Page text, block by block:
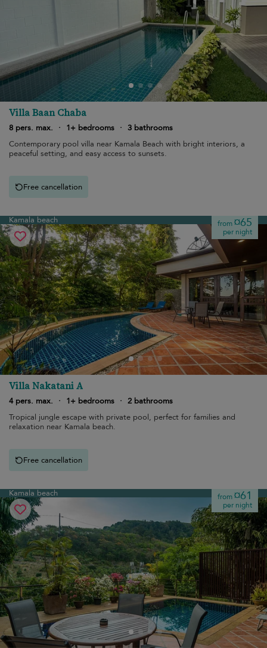
Villa Baan Chaba
8 pers. max. · 1+ bedrooms · 3 bathrooms
Contemporary pool villa near Kamala Beach with bright interiors, a
peaceful setting, and easy access to sunsets.
Free cancellation
Kamala beach from¤65
per night
Villa Nakatani A
4 pers. max. · 1+ bedrooms · 2 bathrooms
Tropical jungle escape with private pool, perfect for families and
relaxation near Kamala beach.
Free cancellation
Kamala beach from¤61
per night